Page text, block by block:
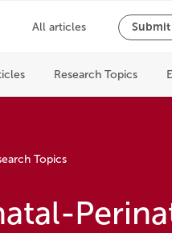
Topics